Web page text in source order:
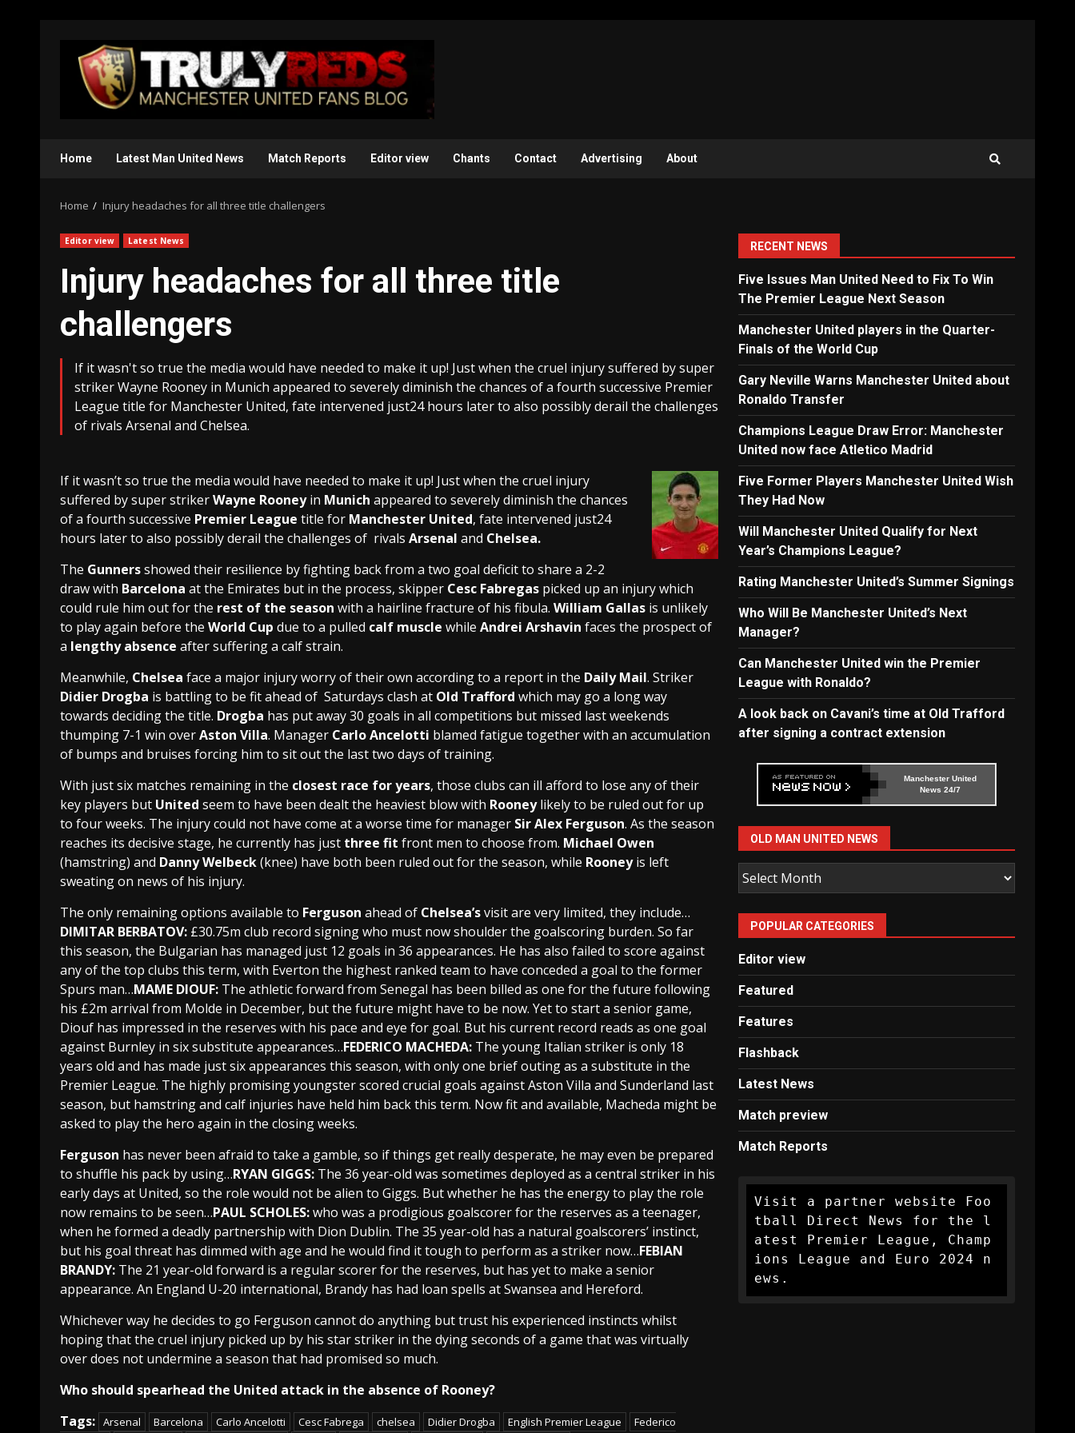
content
Home Latest Man United News Match Reports Editor view Chants Contact Advertising About
Home Injury headaches for all three title challengers
Editor view Latest News
Injury headaches for all three title
challengers
If it wasn't so true the media would have needed to make it up! Just when the cruel injury suffered by super
striker Wayne Rooney in Munich appeared to severely diminish the chances of a fourth successive Premier
League title for Manchester United, fate intervened just24 hours later to also possibly derail the challenges
of rivals Arsenal and Chelsea.
If it wasn’t so true the media would have needed to make it up! Just when the cruel injury
suffered by super strikerWayne Rooneyin Munich appeared to severely diminish the chances
of a fourth successive Premier League title for Manchester United, fate intervened just24
hours later to also possibly derail the challenges of rivals Arsenal and Chelsea.
The Gunnersshowed their resilience by fighting back from a two goal deficit to share a 2-2
draw with Barcelona at the Emirates but in the process, skipper Cesc Fabregas picked up an injury which
could rule him out for the rest of the season with a hairline fracture of his fibula. William Gallas is unlikely
to play again before the World Cup due to a pulled calf muscle while Andrei Arshavin faces the prospect of
a lengthy absence after suffering a calf strain.
Meanwhile, Chelsea face a major injury worry of their own according to a report in the Daily Mail. Striker
Didier Drogba is battling to be fit ahead of Saturdays clash at Old Trafford which may go a long way
towards deciding the title. Drogba has put away 30 goals in all competitions but missed last weekends
thumping 7-1 win overAston Villa. Manager Carlo Ancelotti blamed fatigue together with an accumulation
of bumps and bruises forcing him to sit out the last two days of training.
With just six matches remaining in the closest race for years, those clubs can ill afford to lose any of their
key players but United seem to have been dealt the heaviest blow with Rooneylikely to be ruled out for up
to four weeks. The injury could not have come at a worse time for manager Sir Alex Ferguson. As the season
reaches its decisive stage, he currently has just three fit front men to choose from. Michael Owen
(hamstring) and Danny Welbeck(knee) have both been ruled out for the season, while Rooneyis left
sweating on news of his injury.
The only remaining options available to Ferguson ahead of Chelsea’svisit are very limited, they include…
DIMITAR BERBATOV: £30.75m club record signing who must now shoulder the goalscoring burden. So far
this season, the Bulgarian has managed just 12 goals in 36 appearances. He has also failed to score against
any of the top clubs this term, with Everton the highest ranked team to have conceded a goal to the former
Spurs man…MAME DIOUF: The athletic forward from Senegal has been billed as one for the future following
his £2m arrival from Molde in December, but the future might have to be now. Yet to start a senior game,
Diouf has impressed in the reserves with his pace and eye for goal. But his current record reads as one goal
against Burnley in six substitute appearances…FEDERICO MACHEDA: The young Italian striker is only 18
years old and has made just six appearances this season, with only one brief outing as a substitute in the
Premier League. The highly promising youngster scored crucial goals againstAston Villa and Sunderland last
season, but hamstring and calf injuries have held him back this term. Now fit and available, Macheda might be
asked to play the hero again in the closing weeks.
Ferguson has never been afraid to take a gamble, so if things get really desperate, he may even be prepared
to shuffle his pack by using…RYAN GIGGS: The 36 year-old was sometimes deployed as a central striker in his
early days at United, so the role would not be alien to Giggs. But whether he has the energy to play the role
now remains to be seen…PAUL SCHOLES:who was a prodigious goalscorerfor the reserves as a teenager,
when he formed a deadly partnership with Dion Dublin. The 35 year-old has a natural goalscorers’ instinct,
but his goal threat has dimmed with age and he would find it tough to perform as a striker now…FEBIAN
BRANDY: The 21 year-old forward is a regular scorer for the reserves, but has yet to make a senior
appearance. An England U-20 international, Brandy has had loan spells atSwansea and Hereford.
Whichever way he decides to go Ferguson cannot do anything but trust his experienced instincts whilst
hoping that the cruel injury picked up by his star striker in the dying seconds of a game that was virtually
over does not undermine a season that had promised so much.
Who should spearhead the United attack in the absence of Rooney?
Tags: Arsenal Barcelona Carlo Ancelotti Cesc Fabrega chelsea Didier Drogba English Premier League Federico
RECENT NEWS
Five Issues Man United Need to Fix To Win
The Premier League Next Season
Manchester United players in the Quarter-
Finals of the World Cup
Gary Neville Warns Manchester United about
Ronaldo Transfer
Champions League Draw Error: Manchester
United now face Atletico Madrid
Five Former Players Manchester United Wish
They Had Now
Will Manchester United Qualify for Next
Year’s Champions League?
Rating Manchester United’s Summer Signings
Who Will Be Manchester United’s Next
Manager?
Can Manchester United win the Premier
League with Ronaldo?
A look back on Cavani’s time at Old Trafford
after signing a contract extension
Manchester United
News 24/7
OLD MAN UNITED NEWS
Old
Man
United
News
POPULAR CATEGORIES
Editor view
Featured
Features
Flashback
Latest News
Match preview
Match Reports
Visit a partner website Foo
tball Direct News for the l
atest Premier League, Champ
ions League and Euro 2024 n
ews.